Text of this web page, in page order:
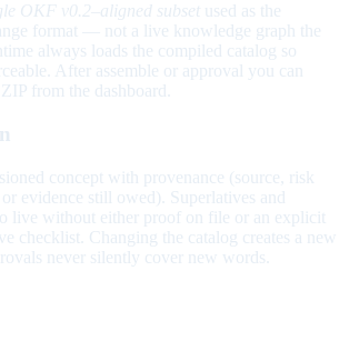
OKF v0.2–aligned subset used as the
format — not a live knowledge graph the
always loads the compiled catalog so
After assemble or approval you can
from the dashboard.
concept with provenance (source, risk
evidence still owed). Superlatives and
live without either proof on file or an explicit
checklist. Changing the catalog creates a new
never silently cover new words.